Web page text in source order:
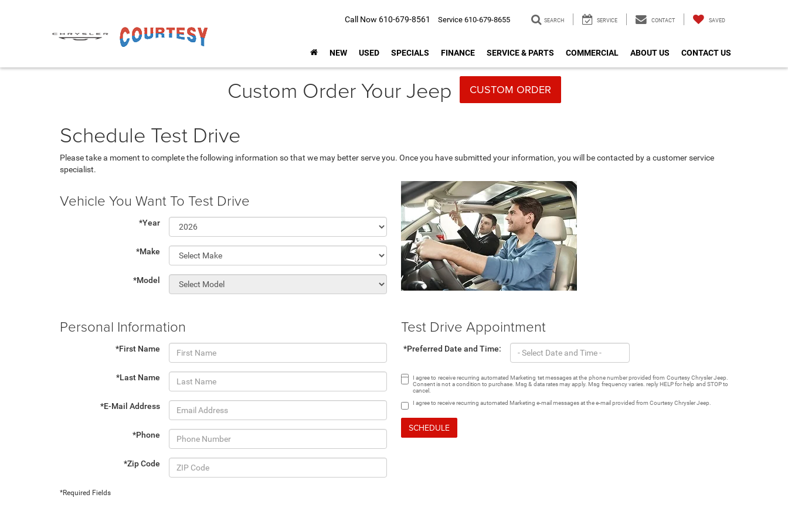
Call Now 610-679-8561 Service 610-679-8655 SEARCH SERVICE CONTACT SAVED
NEW USED SPECIALS FINANCE SERVICE & PARTS COMMERCIAL ABOUT US CONTACT US
Custom Order Your Jeep CUSTOM ORDER
Schedule Test Drive
Please take a moment to complete the following information so that we may better serve you. Once you have submitted your information, you will be contacted by a customer service
specialist.
Vehicle You Want To Test Drive
*Year
*Make
*Model
Personal Information
*First Name
*Last Name
*E-Mail Address
*Phone
*Zip Code
Test Drive Appointment
*Preferred Date and Time:
I agree to receive recurring automated Marketing tet messages at the phone number provided from Courtesy Chrysler Jeep.
Consent is not a condition to purchase. Msg & data rates may apply. Msg frequency varies. reply HELP for help and STOP to
cancel.
I agree to receive recurring automated Marketing e-mail messages at the e-mail provided from Courtesy Chrysler Jeep.
SCHEDULE
*Required Fields